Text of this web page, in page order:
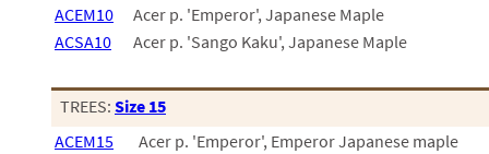
ACEM10
Acer p. 'Emperor', Japanese Maple
ACSA10
Acer p. 'Sango Kaku', Japanese Maple
TREES:Size 15
ACEM15
Acer p. 'Emperor', Emperor Japanese maple